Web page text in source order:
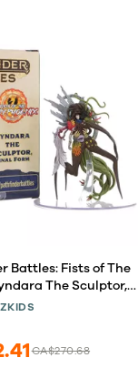
Battles: Fists of The
The Sculptor,
Boxed Figure
CA$270.68